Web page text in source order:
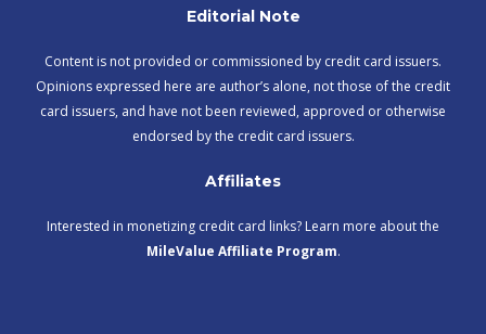
Editorial Note
Content is not provided or commissioned by credit card issuers.
Opinions expressed here are author’s alone, not those of the credit
card issuers, and have not been reviewed, approved or otherwise
endorsed by the credit card issuers.
Affiliates
Interested in monetizing credit card links? Learn more about the
MileValue Affiliate Program.